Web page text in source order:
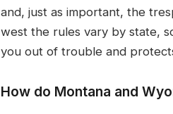
and, just as important, the
west the rules vary by state,
you out of trouble and
How do Montana and